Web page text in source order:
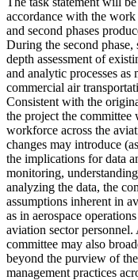
accordance with the
and second phases
During the second
depth assessment of
and analytic processes
commercial air
Consistent with the
the project the committee
workforce across the
changes may introduce
the implications for data
monitoring,
analyzing the data, the
assumptions inherent in
as in aerospace
aviation sector personnel.
committee may also
beyond the purview of
management practices